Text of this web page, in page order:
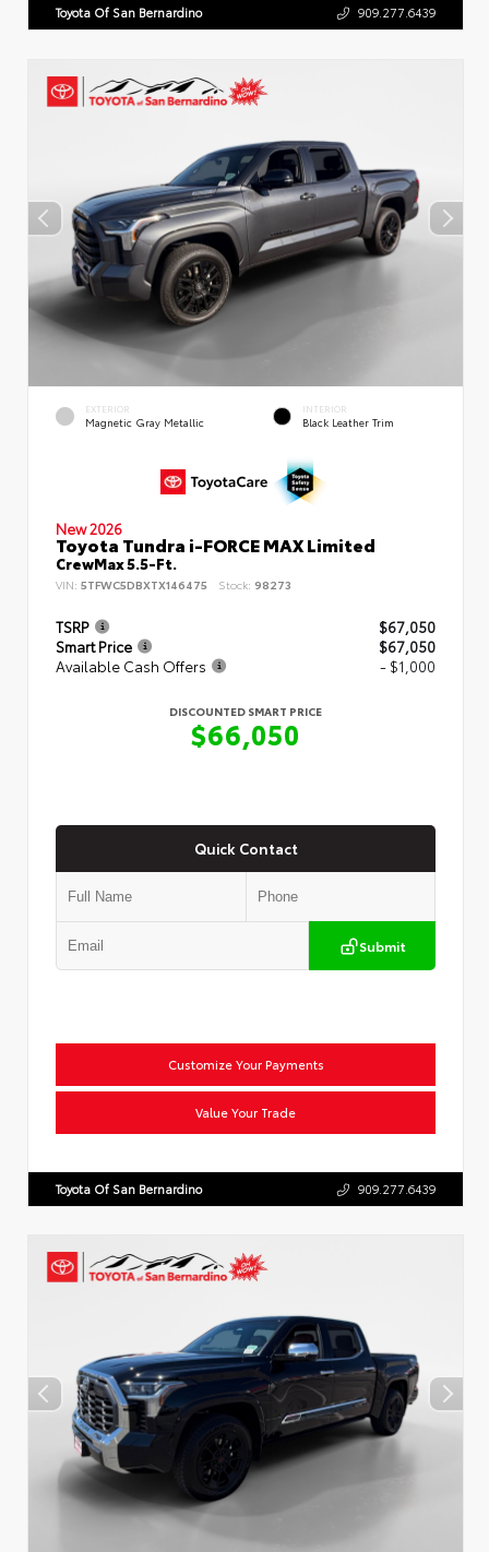
Toyota Of San Bernardino 909.277.6439
EXTERIOR
Magnetic Gray Metallic
INTERIOR
Black Leather Trim
New 2026
Toyota Tundra i-FORCE MAX Limited
CrewMax 5.5-Ft.
VIN: 5TFWC5DBXTX146475 Stock: 98273
TSRP
$67,050
Smart Price
$67,050
Available Cash Offers
- $1,000
DISCOUNTED SMART PRICE
$66,050
Quick Contact
Submit
Customize Your Payments
Value Your Trade
Toyota Of San Bernardino 909.277.6439